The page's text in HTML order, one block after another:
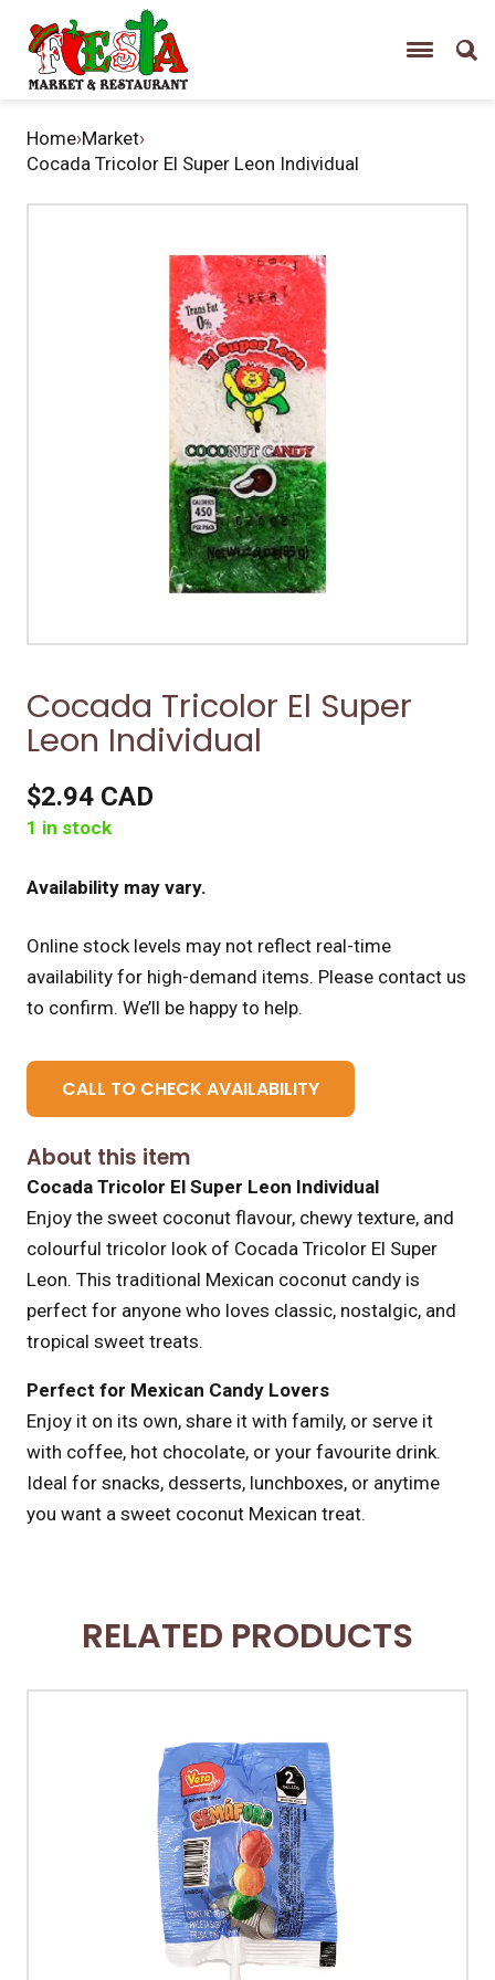
Home›Market›
Cocada Tricolor El Super Leon Individual
Cocada Tricolor El Super
Leon Individual
$2.94 CAD
1 in stock
Availability may vary.
Online stock levels may not reflect real-time
availability for high-demand items. Please contact us
to confirm. We’ll be happy to help.
CALL TO CHECK AVAILABILITY
About this item
Cocada Tricolor El Super Leon Individual
Enjoy the sweet coconut flavour, chewy texture, and
colourful tricolor look of Cocada Tricolor El Super
Leon. This traditional Mexican coconut candy is
perfect for anyone who loves classic, nostalgic, and
tropical sweet treats.
Perfect for Mexican Candy Lovers
Enjoy it on its own, share it with family, or serve it
with coffee, hot chocolate, or your favourite drink.
Ideal for snacks, desserts, lunchboxes, or anytime
you want a sweet coconut Mexican treat.
RELATED PRODUCTS